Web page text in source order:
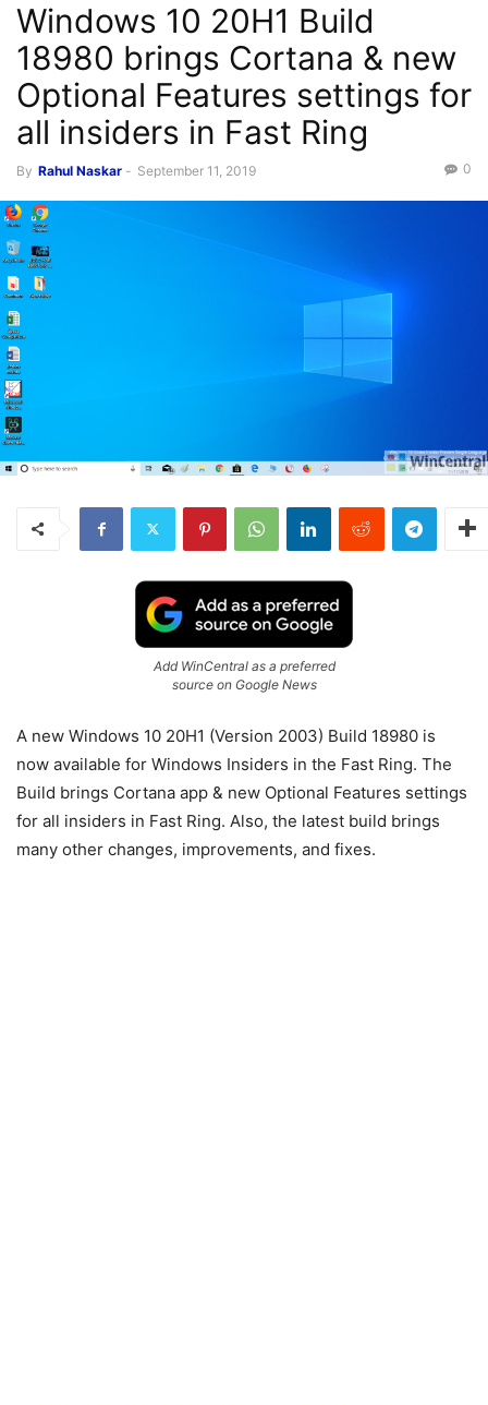
Windows 10 20H1 Build
18980 brings Cortana & new
Optional Features settings for
all insiders in Fast Ring
By Rahul Naskar - September 11, 2019 0
Add WinCentral as a preferred
source on Google News
A new Windows 10 20H1 (Version 2003) Build 18980 is
now available for Windows Insiders in the Fast Ring. The
Build brings Cortana app & new Optional Features settings
for all insiders in Fast Ring. Also, the latest build brings
many other changes, improvements, and fixes.